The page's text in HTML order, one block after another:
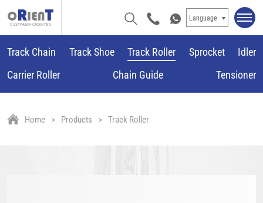
Language
Track Chain Track Shoe Track Roller Sprocket
Idler
Carrier Roller
Chain Guide Tensioner
Home Products Track Roller